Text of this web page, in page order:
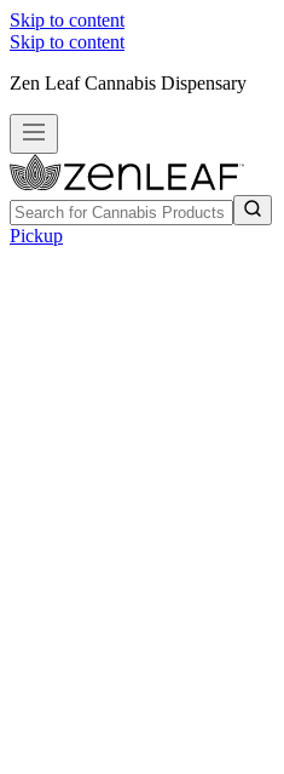
Skip to content
Skip to content
Zen Leaf Cannabis Dispensary
Pickup